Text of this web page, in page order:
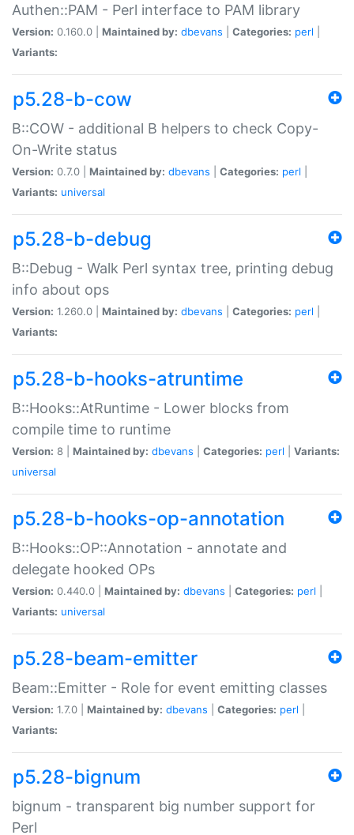
Authen::PAM - Perl interface to PAM library
Version: 0.160.0 | Maintained by: dbevans Categories: perl
Variants:
p5.28-b-cow
B::COW - additional B helpers to check Copy-
On-Write status
Version: 0.7.0 | Maintained by: dbevans Categories: perl
Variants: universal
p5.28-b-debug
B::Debug - Walk Perl syntax tree, printing debug
info about ops
Version: 1.260.0 | Maintained by: dbevans Categories: perl
Variants:
p5.28-b-hooks-atruntime
B::Hooks::AtRuntime - Lower blocks from
compile time to runtime
Version: 8 | Maintained by: dbevans Categories: perl
Variants:
universal
p5.28-b-hooks-op-annotation
B::Hooks::OP::Annotation - annotate and
delegate hooked OPs
Version: 0.440.0 | Maintained by: dbevans Categories: perl
Variants: universal
p5.28-beam-emitter
Beam::Emitter - Role for event emitting classes
Version: 1.7.0 | Maintained by: dbevans Categories: perl
Variants:
p5.28-bignum
bignum - transparent big number support for
Perl